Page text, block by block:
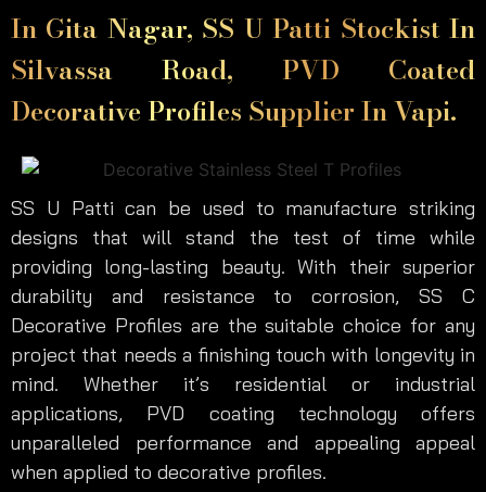
In Gita Nagar, SS U Patti Stockist In
Silvassa Road, PVD Coated
Decorative Profiles Supplier In Vapi.
SS U Patti can be used to manufacture striking
designs that will stand the test of time while
providing long-lasting beauty. With their superior
durability and resistance to corrosion, SS C
Decorative Profiles are the suitable choice for any
project that needs a finishing touch with longevity in
mind. Whether it’s residential or industrial
applications, PVD coating technology offers
unparalleled performance and appealing appeal
when applied to decorative profiles.